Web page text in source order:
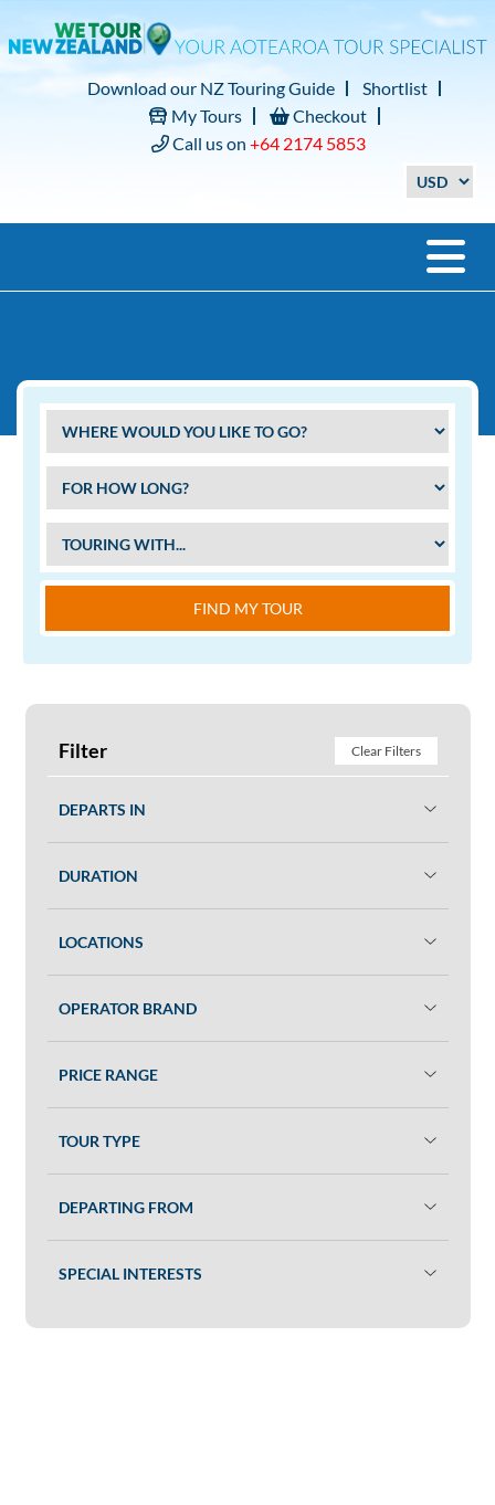
Download our NZ Touring Guide
Shortlist
My Tours
Checkout
Call us on +64 2174 5853
FIND MY TOUR
Filter Clear Filters
DEPARTS IN
DURATION
LOCATIONS
OPERATOR BRAND
PRICE RANGE
TOUR TYPE
DEPARTING FROM
SPECIAL INTERESTS